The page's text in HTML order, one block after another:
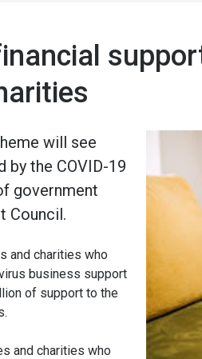
will see
by the COVID-19
government
Council.
and charities who
business support
of support to the
and charities who